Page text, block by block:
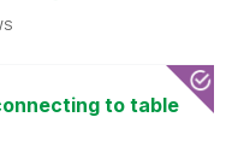
to table